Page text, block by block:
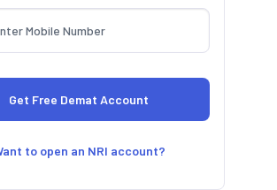
to open an NRI account?